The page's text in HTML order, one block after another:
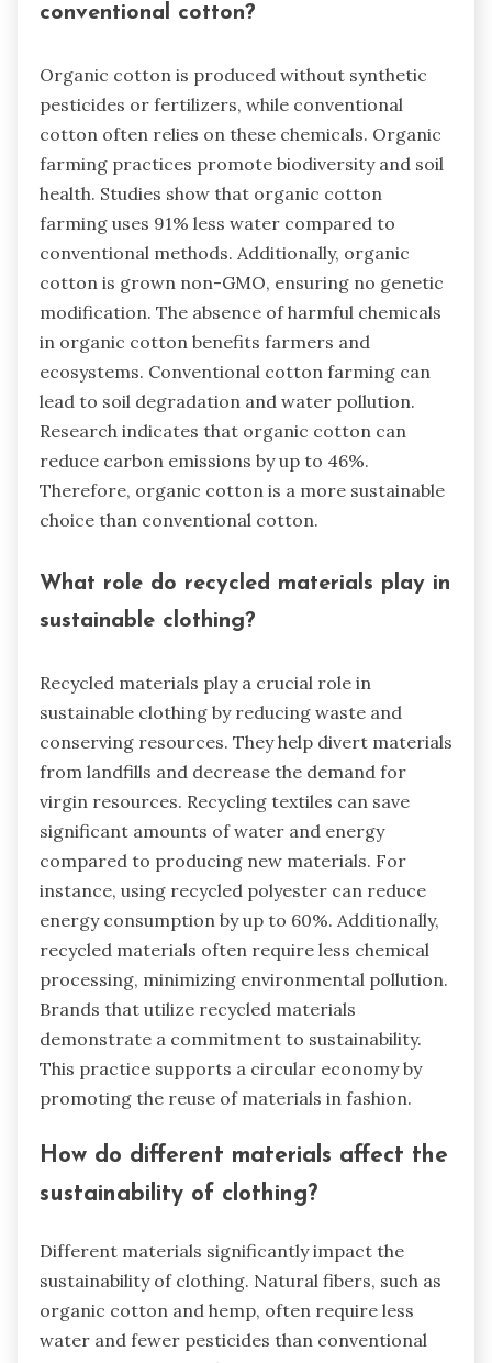
conventional cotton?
Organic cotton is produced without synthetic
pesticides or fertilizers, while conventional
cotton often relies on these chemicals. Organic
farming practices promote biodiversity and soil
health. Studies show that organic cotton
farming uses 91% less water compared to
conventional methods. Additionally, organic
cotton is grown non-GMO, ensuring no genetic
modification. The absence of harmful chemicals
in organic cotton benefits farmers and
ecosystems. Conventional cotton farming can
lead to soil degradation and water pollution.
Research indicates that organic cotton can
reduce carbon emissions by up to 46%.
Therefore, organic cotton is a more sustainable
choice than conventional cotton.
What role do recycled materials play in
sustainable clothing?
Recycled materials play a crucial role in
sustainable clothing by reducing waste and
conserving resources. They help divert materials
from landfills and decrease the demand for
virgin resources. Recycling textiles can save
significant amounts of water and energy
compared to producing new materials. For
instance, using recycled polyester can reduce
energy consumption by up to 60%. Additionally,
recycled materials often require less chemical
processing, minimizing environmental pollution.
Brands that utilize recycled materials
demonstrate a commitment to sustainability.
This practice supports a circular economy by
promoting the reuse of materials in fashion.
How do different materials affect the
sustainability of clothing?
Different materials significantly impact the
sustainability of clothing. Natural fibers, such as
organic cotton and hemp, often require less
water and fewer pesticides than conventional